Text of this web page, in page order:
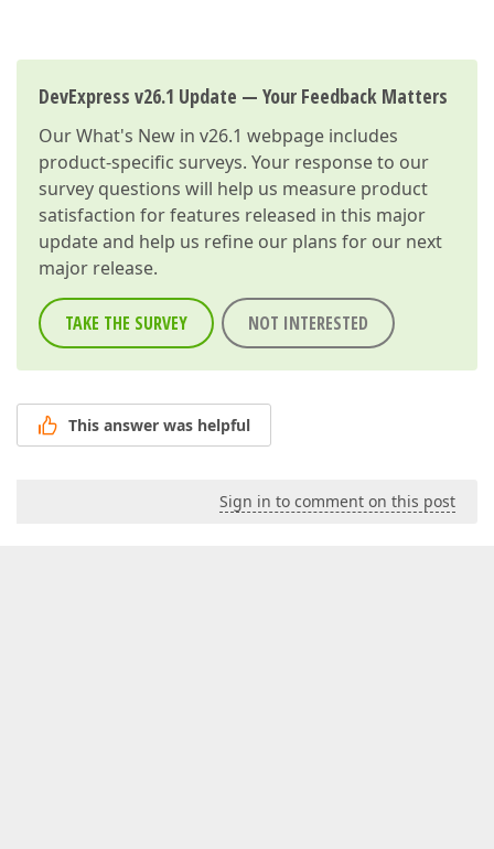
DevExpress v26.1 Update — Your Feedback Matters
OurWhat's New in v26.1 webpage includes
product-specific surveys. Your response to our
survey questions will help us measure product
satisfaction for features released in this major
update and help us refine our plans for our next
major release.
TAKE THE SURVEY NOT INTERESTED
This answer was helpful
Sign in to comment on this post